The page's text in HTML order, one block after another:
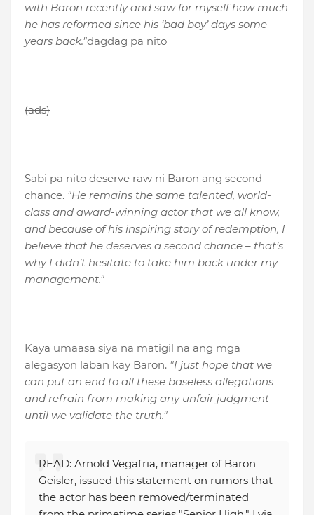
with Baron recently and saw for myself how much
he has reformed since his ‘bad boy’ days some
years back."dagdag pa nito
(ads)
Sabi pa nito deserve raw ni Baron ang second
chance. "He remains the same talented, world-
class and award-winning actor that we all know,
and because of his inspiring story of redemption, I
believe that he deserves a second chance – that’s
why I didn’t hesitate to take him back under my
management."
Kaya umaasa siya na matigil na ang mga
alegasyon laban kay Baron. "I just hope that we
can put an end to all these baseless allegations
and refrain from making any unfair judgment
until we validate the truth."
READ: Arnold Vegafria, manager of Baron
Geisler, issued this statement on rumors that
the actor has been removed/terminated